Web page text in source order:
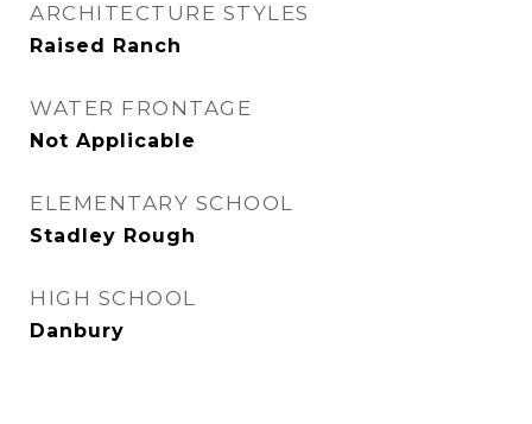
ARCHITECTURE STYLES
Raised Ranch
WATER FRONTAGE
Not Applicable
ELEMENTARY SCHOOL
Stadley Rough
HIGH SCHOOL
Danbury